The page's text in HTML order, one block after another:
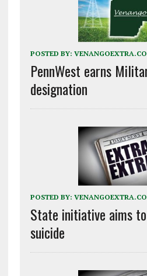
POSTED BY:
PennWest earns
designation
POSTED BY:
State initiative aims
suicide